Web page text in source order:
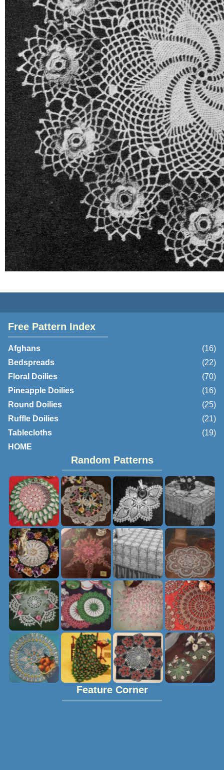
Free Pattern Index
Afghans
(16)
Bedspreads
(22)
Floral Doilies
(70)
Pineapple Doilies
(16)
Round Doilies
(25)
Ruffle Doilies
(21)
Tablecloths
(19)
HOME
Random Patterns
Feature Corner